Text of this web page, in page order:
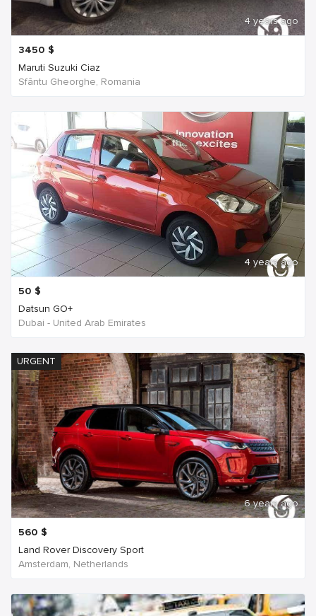
4 years ago
3450 $
Maruti Suzuki Ciaz
Sfântu Gheorghe, Romania
4 years ago
50 $
Datsun GO+
Dubai - United Arab Emirates
URGENT
6 years ago
560 $
Land Rover Discovery Sport
Amsterdam, Netherlands